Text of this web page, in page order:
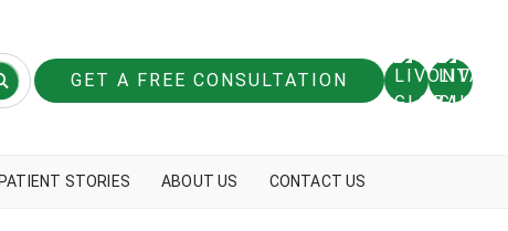
GET A FREE CONSULTATION
PATIENT STORIES ABOUT US CONTACT US